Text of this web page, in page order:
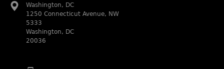
Washington, DC
1250 Connecticut Avenue, NW
5333
Washington, DC
20036